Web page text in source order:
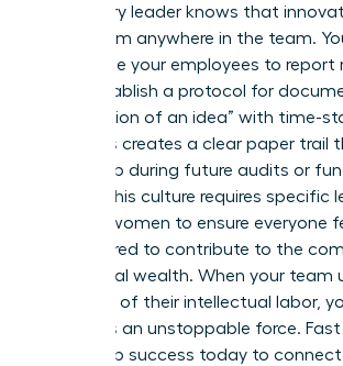
A visionary leader knows that
come from anywhere in the team.
incentivize your employees to report
early. Establish a protocol for
“conception of an idea” with time-
logs. This creates a clear paper trail
ownership during future audits or
Building this culture requires specific
skills for women to ensure everyone
empowered to contribute to the
intellectual wealth. When your team
the value of their intellectual labor,
becomes an unstoppable force.
leadership success today to